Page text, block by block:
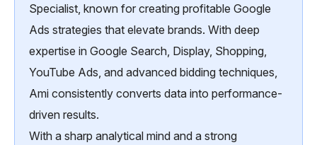
Specialist, known for creating profitable Google
Ads strategies that elevate brands. With deep
expertise in Google Search, Display, Shopping,
YouTube Ads, and advanced bidding techniques,
Ami consistently converts data into performance-
driven results.
With a sharp analytical mind and a strong